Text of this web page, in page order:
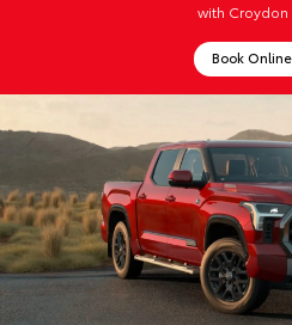
with Croydon
Book